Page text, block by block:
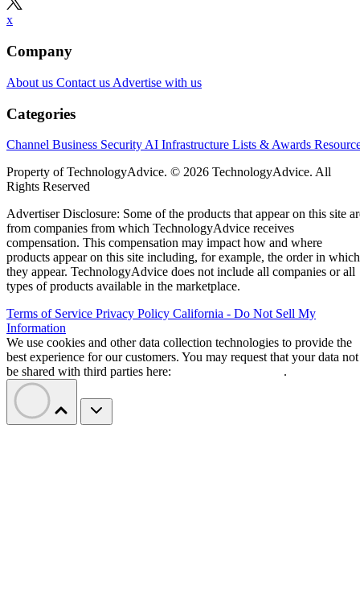
x
Company
About us Contact us Advertise with us
Categories
Channel Business Security AI Infrastructure Lists & Awards
Property of TechnologyAdvice. © 2026 TechnologyAdvice. All
Rights Reserved
Advertiser Disclosure: Some of the products that appear on this site
from companies from which TechnologyAdvice receives
compensation. This compensation may impact how and where
products appear on this site including, for example, the order in which
they appear. TechnologyAdvice does not include all companies or all
types of products available in the marketplace.
Terms of Service Privacy Policy California - Do Not Sell My
Information
We use cookies and other data collection technologies to provide the
best experience for our customers. You may request that your data not
be shared with third parties here:
.